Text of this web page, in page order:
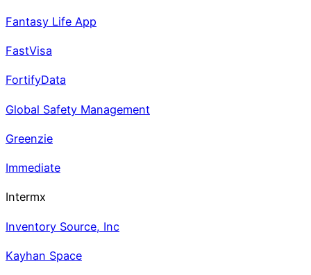
Fantasy Life App
FastVisa
FortifyData
Global Safety Management
Greenzie
Immediate
Intermx
Inventory Source, Inc
Kayhan Space